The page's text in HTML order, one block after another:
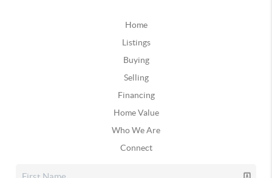
Home
Listings
Buying
Selling
Financing
Home Value
Who We Are
Connect